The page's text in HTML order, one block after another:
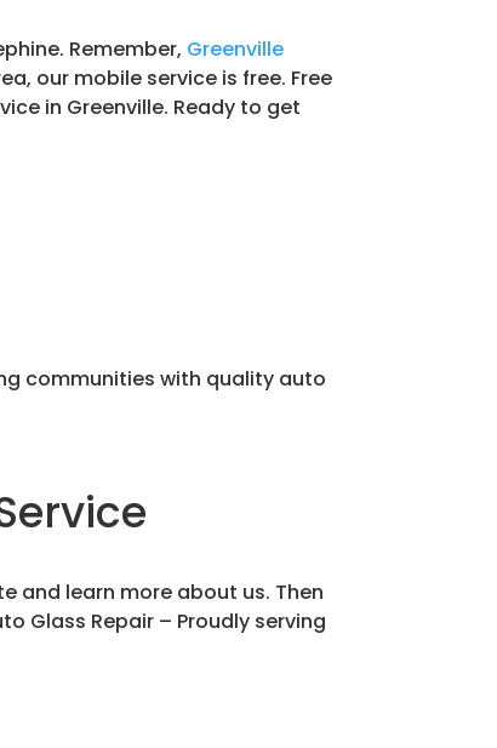
Remember, Greenville
our mobile service is free. Free
in Greenville. Ready to get
communities with quality auto
and learn more about us. Then
Glass Repair – Proudly serving